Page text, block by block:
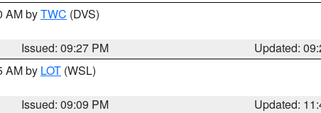
AM byTWC (DVS)
Issued: 09:27 PM
Updated:
AM by LOT (WSL)
Issued: 09:09 PM
Updated: